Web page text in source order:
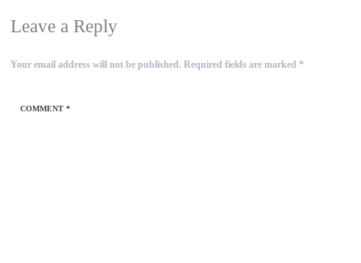
Leave a Reply
Your email address will not be published. Required fields are marked *
COMMENT *